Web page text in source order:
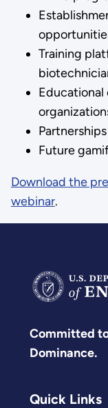
Training
Educational
Future
Download the
webinar.
Committed
Dominance.
Quick Links